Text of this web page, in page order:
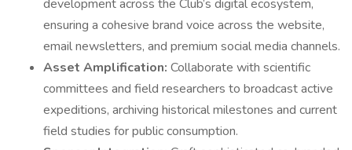
development across the Club’s digital ecosystem,
ensuring a cohesive brand voice across the website,
email newsletters, and premium social media channels.
Asset Amplification: Collaborate with scientific
committees and field researchers to broadcast active
expeditions, archiving historical milestones and current
field studies for public consumption.